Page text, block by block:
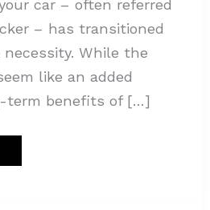
car – often referred
– has transitioned
While the
like an added
term benefits of […]